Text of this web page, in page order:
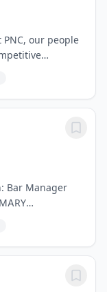
PNC, our people
are all united
Bar Manager
lifestyle
Bar Manager.